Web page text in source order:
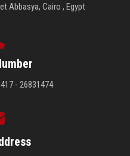
Abbasya, Cairo , Egypt
- 26831474